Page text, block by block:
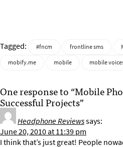
Tagged: #fncm frontline sms
mobify.me
mobile mobile
One response to “Mobile
Successful Projects”
Headphone Reviewssays:
June 20, 2010 at 11:39 pm
I think that’s just great! People